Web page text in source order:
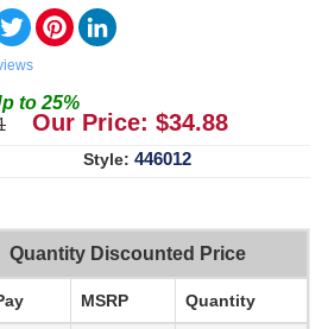
TwitterPinterest
to 25%
Our Price: $34.88
Style: 446012
Quantity Discounted Price
MSRP Quantity